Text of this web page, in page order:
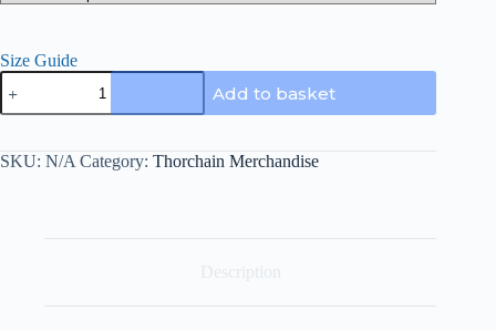
Size Guide
Thorchain
fleece
shorts
Add to basket
SKU: N/A Category: Thorchain Merchandise
Description